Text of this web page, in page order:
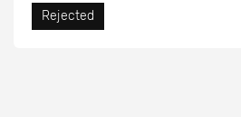
Rejected